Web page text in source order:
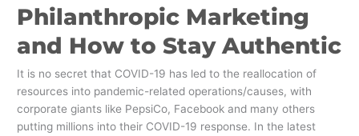
Philanthropic Marketing
and How to Stay Authentic
It is no secret that COVID-19 has led to the reallocation of
resources into pandemic-related operations/causes, with
corporate giants like PepsiCo, Facebook and many others
putting millions into their COVID-19 response. In the latest